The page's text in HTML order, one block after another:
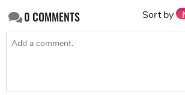
0COMMENTS Sort by